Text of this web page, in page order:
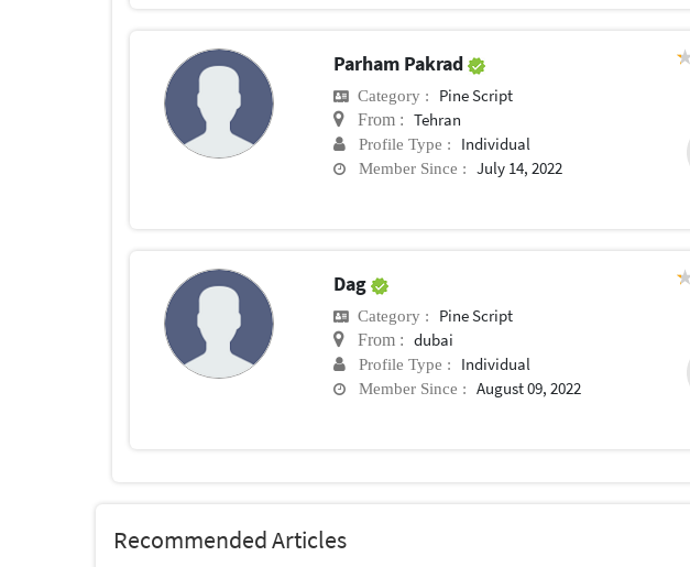
Parham Pakrad
Category : Pine Script
From : Tehran
Profile Type : Individual
Member Since : July 14, 2022
Dag
Category : Pine Script
From : dubai
Profile Type : Individual
Member Since : August 09, 2022
Recommended Articles